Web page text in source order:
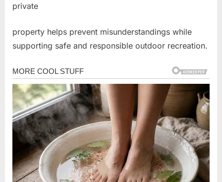
private
property helps prevent misunderstandings while
supporting safe and responsible outdoor recreation.